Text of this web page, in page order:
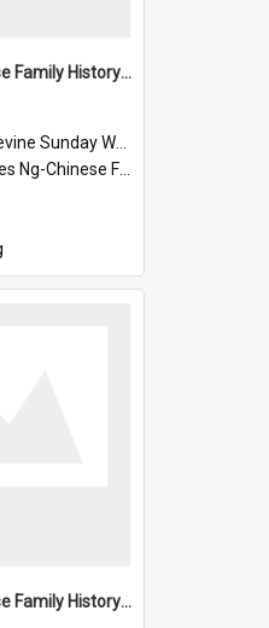
James Ng-Chinese Family History-New Zealand
Sunday Worship
Chinese Family History
James Ng-Chinese Family History-New Zealand